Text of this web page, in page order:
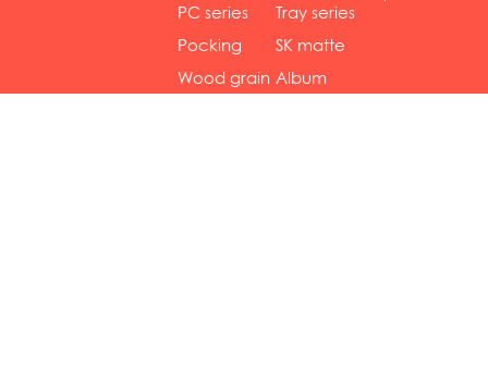
gol... se...
PC series
Tray series
Pocking
mar...
SK matte
se...
Wood grain Album